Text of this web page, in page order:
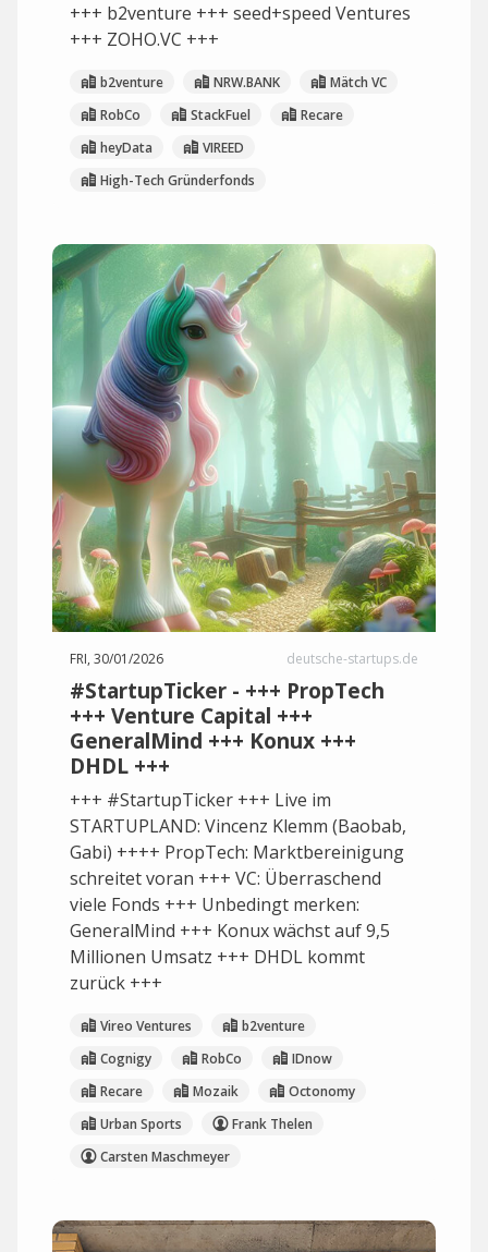
+++ b2venture +++ seed+speed Ventures
+++ ZOHO.VC +++
b2venture NRW.BANK
Mätch VC
RobCo
StackFuel
Recare
heyData
VIREED
High-Tech Gründerfonds
FRI, 30/01/2026 deutsche-startups.de
#StartupTicker - +++ PropTech
+++ Venture Capital +++
GeneralMind +++ Konux +++
DHDL +++
+++ #StartupTicker +++ Live im
STARTUPLAND: Vincenz Klemm (Baobab,
Gabi) ++++ PropTech: Marktbereinigung
schreitet voran +++ VC: Überraschend
viele Fonds +++ Unbedingt merken:
GeneralMind +++ Konux wächst auf 9,5
Millionen Umsatz +++ DHDL kommt
zurück +++
Vireo Ventures
b2venture
Cognigy
RobCo
IDnow
Recare
Mozaik
Octonomy
Urban Sports
Frank Thelen
Carsten Maschmeyer